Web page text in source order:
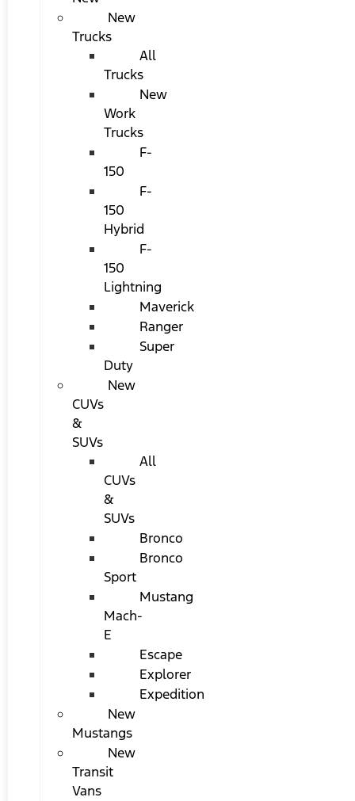
New
Trucks
All
Trucks
New
Work
Trucks
F-
150
F-
150
Hybrid
F-
150
Lightning
Maverick
Ranger
Super
Duty
New
CUVs
&
SUVs
All
CUVs
&
SUVs
Bronco
Bronco
Sport
Mustang
Mach-
E
Escape
Explorer
Expedition
New
Mustangs
New
Transit
Vans